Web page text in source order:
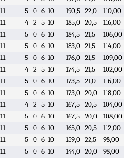
11 5 0 6 10 190,5 22,0
110,00
11 4 2 5 10 185,0 20,5
116,00
11 5 0 6 10 184,5 21,5
106,00
11 5 0 6 10 183,0 21,5
114,00
11 5 0 6 10 176,0 21,5
109,00
11 4 2 5 10 174,5 21,5
102,00
11 5 0 6 10 173,5 21,0
116,00
11 5 0 6 10 173,0 20,0
118,00
11 4 2 5 10 167,5 20,5
104,00
11 5 0 6 10 167,5 20,0
108,00
11 5 0 6 10 165,0 20,5
112,00
11 5 0 6 10 159,0 22,5
98,00
11 5 0 6 10 144,0 20,0
98,00